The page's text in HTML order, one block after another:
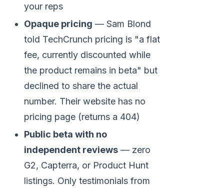
your reps
Opaque pricing — Sam Blond
told TechCrunch pricing is "a flat
fee, currently discounted while
the product remains in beta" but
declined to share the actual
number. Their website has no
pricing page (returns a 404)
Public beta with no
independent reviews — zero
G2, Capterra, or Product Hunt
listings. Only testimonials from